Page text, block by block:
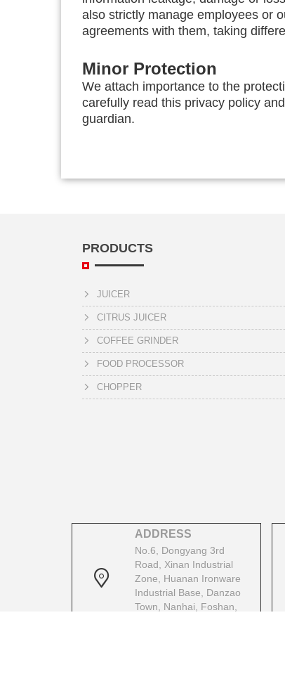
also strictly manage employees or
agreements with them, taking
Minor Protection
We attach importance to the
carefully read this privacy policy
guardian.
PRODUCTS
JUICER
CITRUS JUICER
COFFEE GRINDER
FOOD PROCESSOR
CHOPPER
ADDRESS
No.6, Dongyang 3rd
Road, Xinan Industrial
Zone, Huanan Ironware
Industrial Base, Danzao
Town, Nanhai, Foshan,